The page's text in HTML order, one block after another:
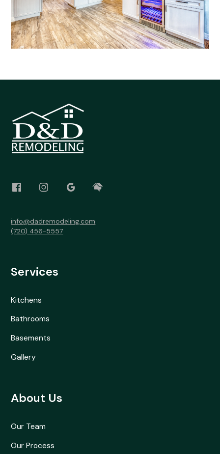
info@dadremodeling.com
(720) 456-5557
Services
Kitchens
Bathrooms
Basements
Gallery
About Us
Our Team
Our Process